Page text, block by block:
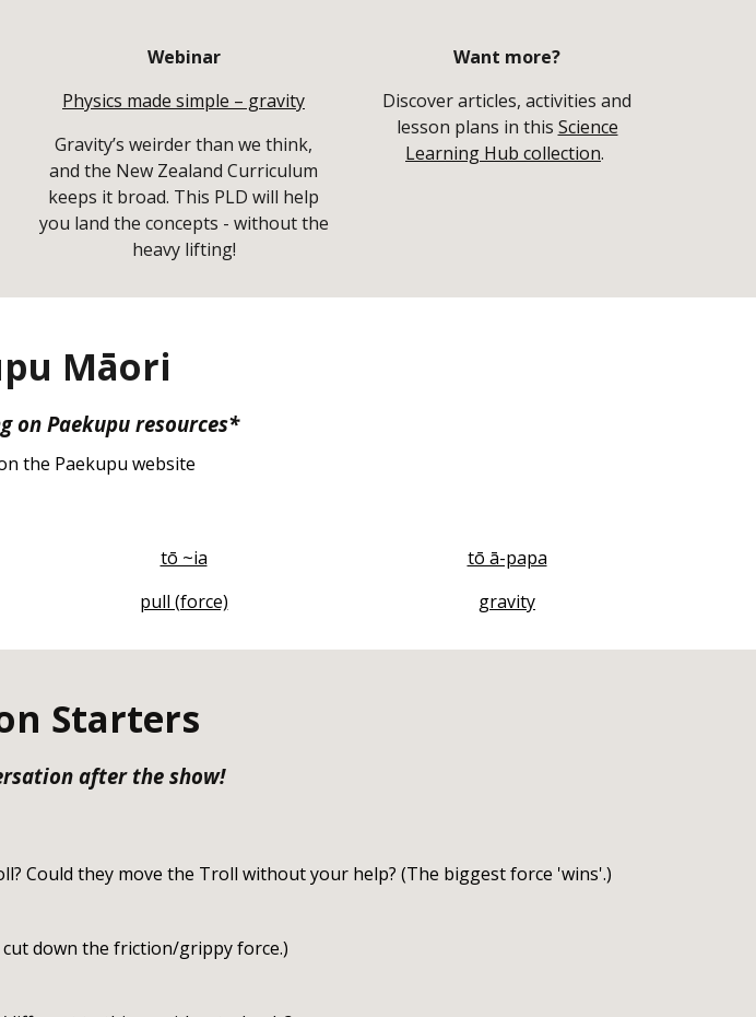
Webinar
Physics made simple – gravity
Gravity’s weirder than we think,
and the New Zealand Curriculum
keeps it broad. This PLD will help
you land the concepts - without the
heavy lifting!
Want more?
Discover articles, activities and
lesson plans in this Science
Learning Hub collection.
Māori
on Paekupu resources*
the Paekupu website
tō ~ia
pull (force)
tō ā-papa
gravity
Starters
after the show!
Could they move the Troll without your help? (The biggest force 'wins'.)
down the friction/grippy force.)